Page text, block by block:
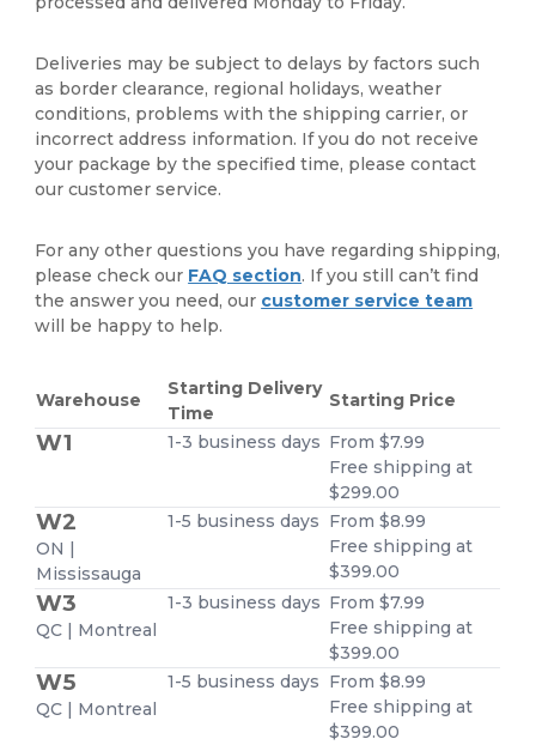
Deliveries may be subject to delays by factors such
as border clearance, regional holidays, weather
conditions, problems with the shipping carrier, or
incorrect address information. If you do not receive
your package by the specified time, please contact
our customer service.
For any other questions you have regarding shipping,
please check our FAQ section. If you still can’t find
the answer you need, our customer service team
will be happy to help.
Warehouse
Starting Delivery
Time
Starting Price
W1 1-3 business days From $7.99
Free shipping at
$299.00
W2
ON |
Mississauga
1-5 business days From $8.99
Free shipping at
$399.00
W3
QC | Montreal
1-3 business days From $7.99
Free shipping at
$399.00
W5
QC | Montreal
1-5 business days From $8.99
Free shipping at
$399.00